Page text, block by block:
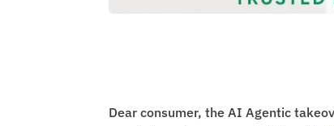
Dear consumer, the AI Agentic